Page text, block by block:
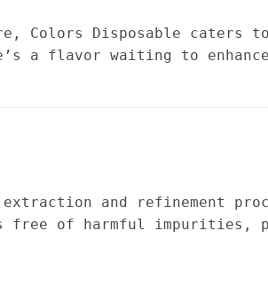
Colors Disposable caters
a flavor waiting to
and refinement
free of harmful impurities,